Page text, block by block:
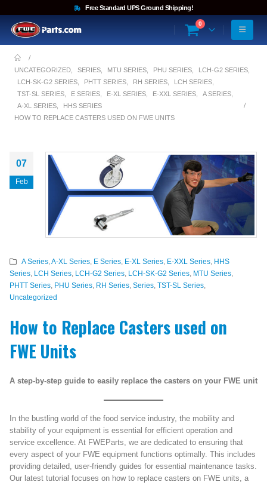
Free Standard UPS Ground Shipping!
0
UNCATEGORIZED SERIES MTU SERIES PHU SERIES LCH-G2 SERIES
LCH-SK-G2 SERIES
PHTT SERIES RH SERIES LCH SERIES
TST-SL SERIES
E SERIES E-XL SERIES E-XXL SERIES A SERIES
A-XL SERIES
HHS SERIES
HOW TO REPLACE CASTERS USED ON FWE UNITS
07
Feb
A Series, A-XL Series, E Series, E-XL Series, E-XXL Series,
HHS
Series
LCH Series LCH-G2 Series LCH-SK-G2 Series MTU Series
PHTT Series
PHU Series RH Series Series TST-SL Series
Uncategorized
How to Replace Casters used on
FWE Units
A step-by-step guide to easily replace the casters on your FWE unit
In the bustling world of the food service industry, the mobility and
stability of your equipment is essential for efficient operation and
service excellence. At FWEParts, we are dedicated to ensuring that
every aspect of your FWE equipment functions optimally. This includes
providing detailed, user-friendly guides for essential maintenance tasks.
Our latest tutorial focuses on how to replace casters on FWE units, a